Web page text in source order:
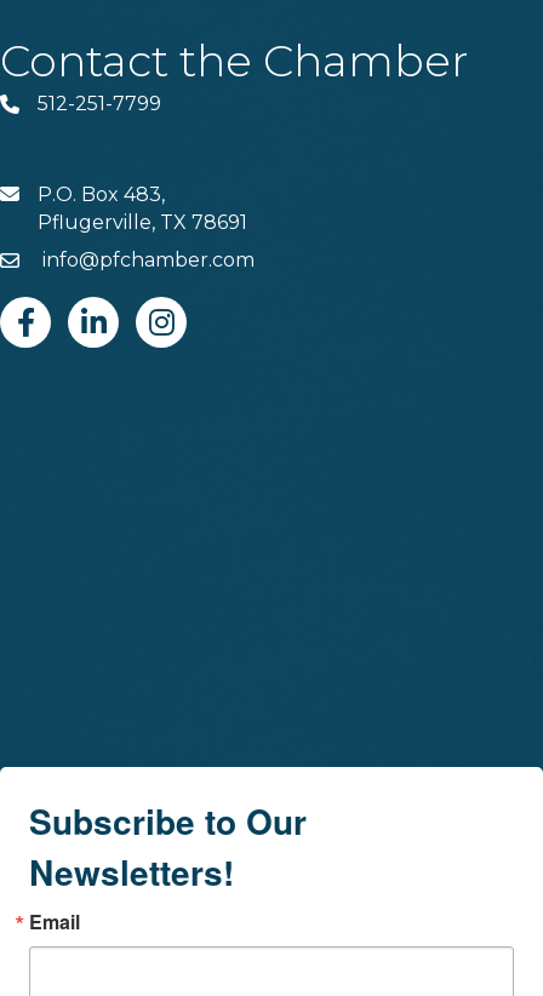
Contact the Chamber
Phone512-251-7799
MAILP.O. Box 483,
Pflugerville, TX 78691
Emailinfo@pfchamber.com
FacebookLinkedinInstagram
Subscribe to Our
Newsletters!
Email